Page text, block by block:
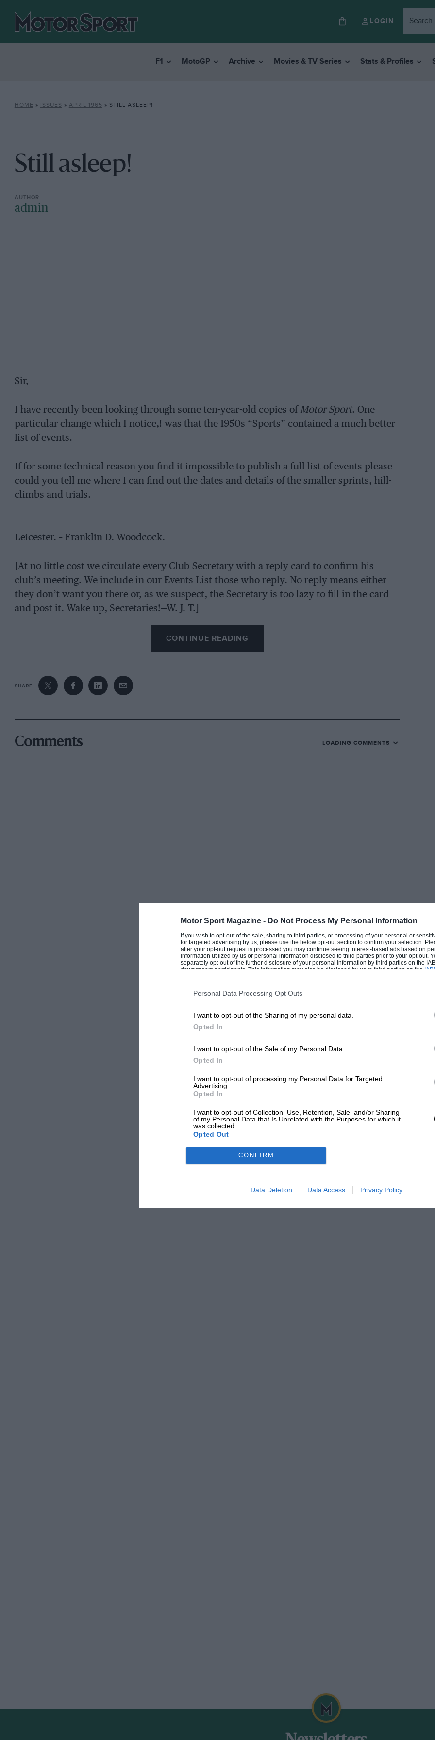
Motor Sport Magazine - Do Not Process My Personal Information
If you wish to opt-out of the sale, sharing to third parties, or processing of your personal or
for targeted advertising by us, please use the below opt-out section to confirm your selection.
after your opt-out request is processed you may continue seeing interest-based ads based on
information utilized by us or personal information disclosed to third parties prior to your opt-out.
separately opt-out of the further disclosure of your personal information by third parties on the
downstream participants. This information may also be disclosed by us to third parties on the
Downstream Participantsthat may further disclose it to other third parties.
Personal Data Processing Opt Outs
I want to opt-out of the Sharing of my personal data.
Opted In
I want to opt-out of the Sale of my Personal Data.
Opted In
I want to opt-out of processing my Personal Data for Targeted
Advertising.
Opted In
I want to opt-out of Collection, Use, Retention, Sale, and/or Sharing
of my Personal Data that Is Unrelated with the Purposes for which it
was collected.
Opted Out
CONFIRM
Data Deletion Data Access Privacy Policy
LOGIN
F1 MotoGP Archive Movies & TV Series Stats & Profiles
HOME » ISSUES » APRIL 1965 » STILL ASLEEP!
Still asleep!
admin
Sir,
I have recently been looking through some ten-year-old copies of Motor Sport. One
particular change which I notice,! was that the 1950s “Sports” contained a much better
list of events.
If for some technical reason you find it impossible to publish a full list of events please
could you tell me where I can find out the dates and details of the smaller sprints, hill-
climbs and trials.
Leicester. – Franklin D. Woodcock.
[At no little cost we circulate every Club Secretary with a reply card to confirm his
club’s meeting. We include in our Events List those who reply. No reply means either
they don’t want you there or, as we suspect, the Secretary is too lazy to fill in the card
and post it. Wake up, Secretaries!—W. J. T.]
CONTINUE READING
SHARE
Comments LOADING COMMENTS